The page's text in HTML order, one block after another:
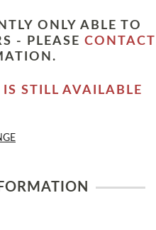
ONLY ABLE TO
- PLEASE CONTACT
STILL AVAILABLE